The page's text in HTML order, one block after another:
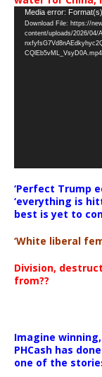
Video
Player
Media error:
Download File: https://
content/uploads/2026/04/
‘Perfect Trump
‘everything is
best is yet to
‘White liberal
Division,
from??
Imagine
PHCash has
one of the